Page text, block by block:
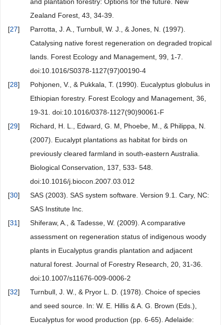
Zealand Forest, 43, 34-39.
[27]
Parrotta, J. A., Turnbull, W. J., & Jones, N. (1997).
Catalysing native forest regeneration on degraded tropical
lands. Forest Ecology and Management, 99, 1-7.
doi:10.1016/S0378-1127(97)00190-4
[28]
Pohjonen, V., & Pukkala, T. (1990). Eucalyptus globulus in
Ethiopian forestry. Forest Ecology and Management, 36,
19-31. doi:10.1016/0378-1127(90)90061-F
[29]
Richard, H. L., Edward, G. M, Phoebe, M., & Philippa, N.
(2007). Eucalypt plantations as habitat for birds on
previously cleared farmland in south-eastern Australia.
Biological Conservation, 137, 533- 548.
doi:10.1016/j.biocon.2007.03.012
[30]
SAS (2003). SAS system software. Version 9.1. Cary, NC:
SAS Institute Inc.
[31]
Shiferaw, A., & Tadesse, W. (2009). A comparative
assessment on regeneration status of indigenous woody
plants in Eucalyptus grandis plantation and adjacent
natural forest. Journal of Forestry Research, 20, 31-36.
doi:10.1007/s11676-009-0006-2
[32]
Turnbull, J. W., & Pryor L. D. (1978). Choice of species
and seed source. In: W. E. Hillis & A. G. Brown (Eds.),
Eucalyptus for wood production (pp. 6-65). Adelaide: